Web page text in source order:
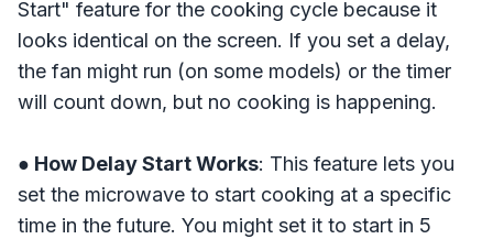
Start" feature for the cooking cycle because it
looks identical on the screen. If you set a delay,
the fan might run (on some models) or the timer
will count down, but no cooking is happening.
● How Delay Start Works: This feature lets you
set the microwave to start cooking at a specific
time in the future. You might set it to start in 5